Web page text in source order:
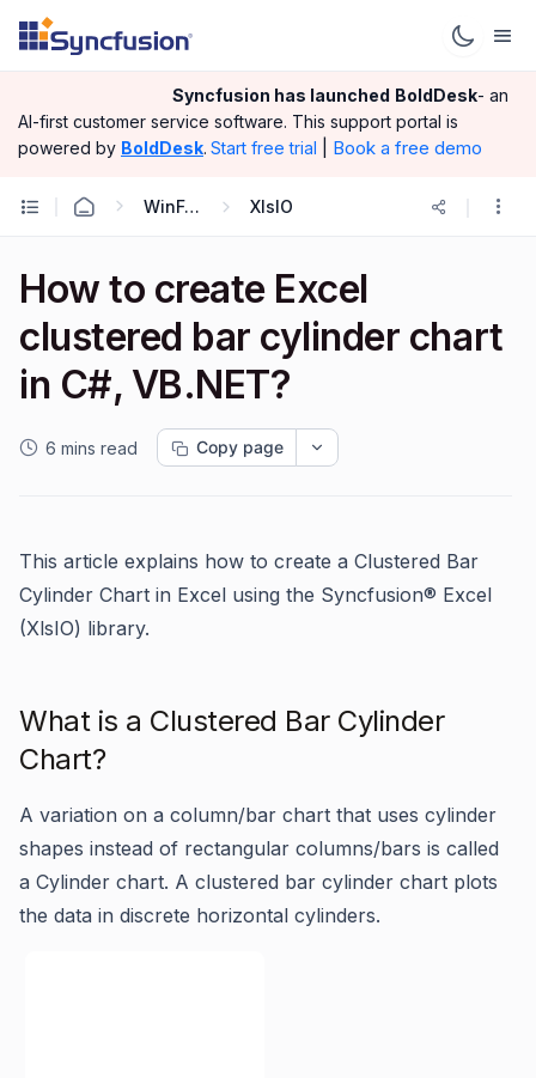
Syncfusion has launched BoldDesk- an
AI-first customer service software. This support portal is
powered by BoldDesk. Start free trial Book a free demo
WinForms XlsIO
How to create Excel
clustered bar cylinder chart
in C#, VB.NET?
6 mins read Copy page
This article explains how to create a Clustered Bar
Cylinder Chart in Excel using the Syncfusion® Excel
(XlsIO) library.
What is a Clustered Bar Cylinder
Chart?
A variation on a column/bar chart that uses cylinder
shapes instead of rectangular columns/bars is called
a Cylinder chart. A clustered bar cylinder chart plots
the data in discrete horizontal cylinders.